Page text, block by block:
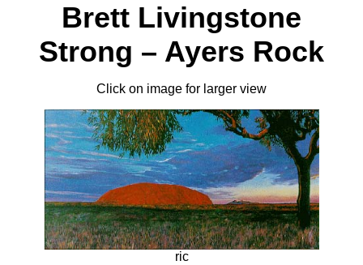
Brett Livingstone
Strong – Ayers Rock
Click on image for larger view
ric